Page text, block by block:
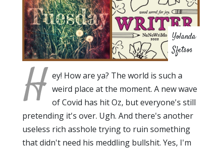
Yolanda
Sfetsos
H ey! How are ya? The world is such a
weird place at the moment. A new wave
of Covid has hit Oz, but everyone's still
pretending it's over. Ugh. And there's another
useless rich asshole trying to ruin something
that didn't need his meddling bullshit. Yes, I'm